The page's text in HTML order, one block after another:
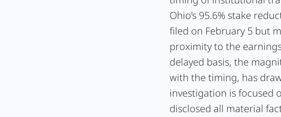
Ohio’s 95.6% stake
filed on February 5 but
proximity to the
delayed basis, the
with the timing, has
investigation is focused
disclosed all material